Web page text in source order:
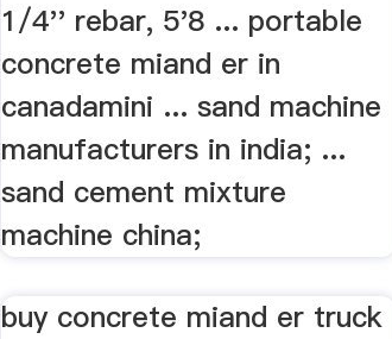
1/4'' rebar, 5'8 ... portable
concrete miand er in
canadamini ... sand machine
manufacturers in india; ...
sand cement mixture
machine china;
buy concrete miand er truck